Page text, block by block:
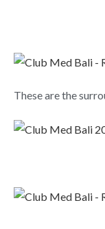
These are the